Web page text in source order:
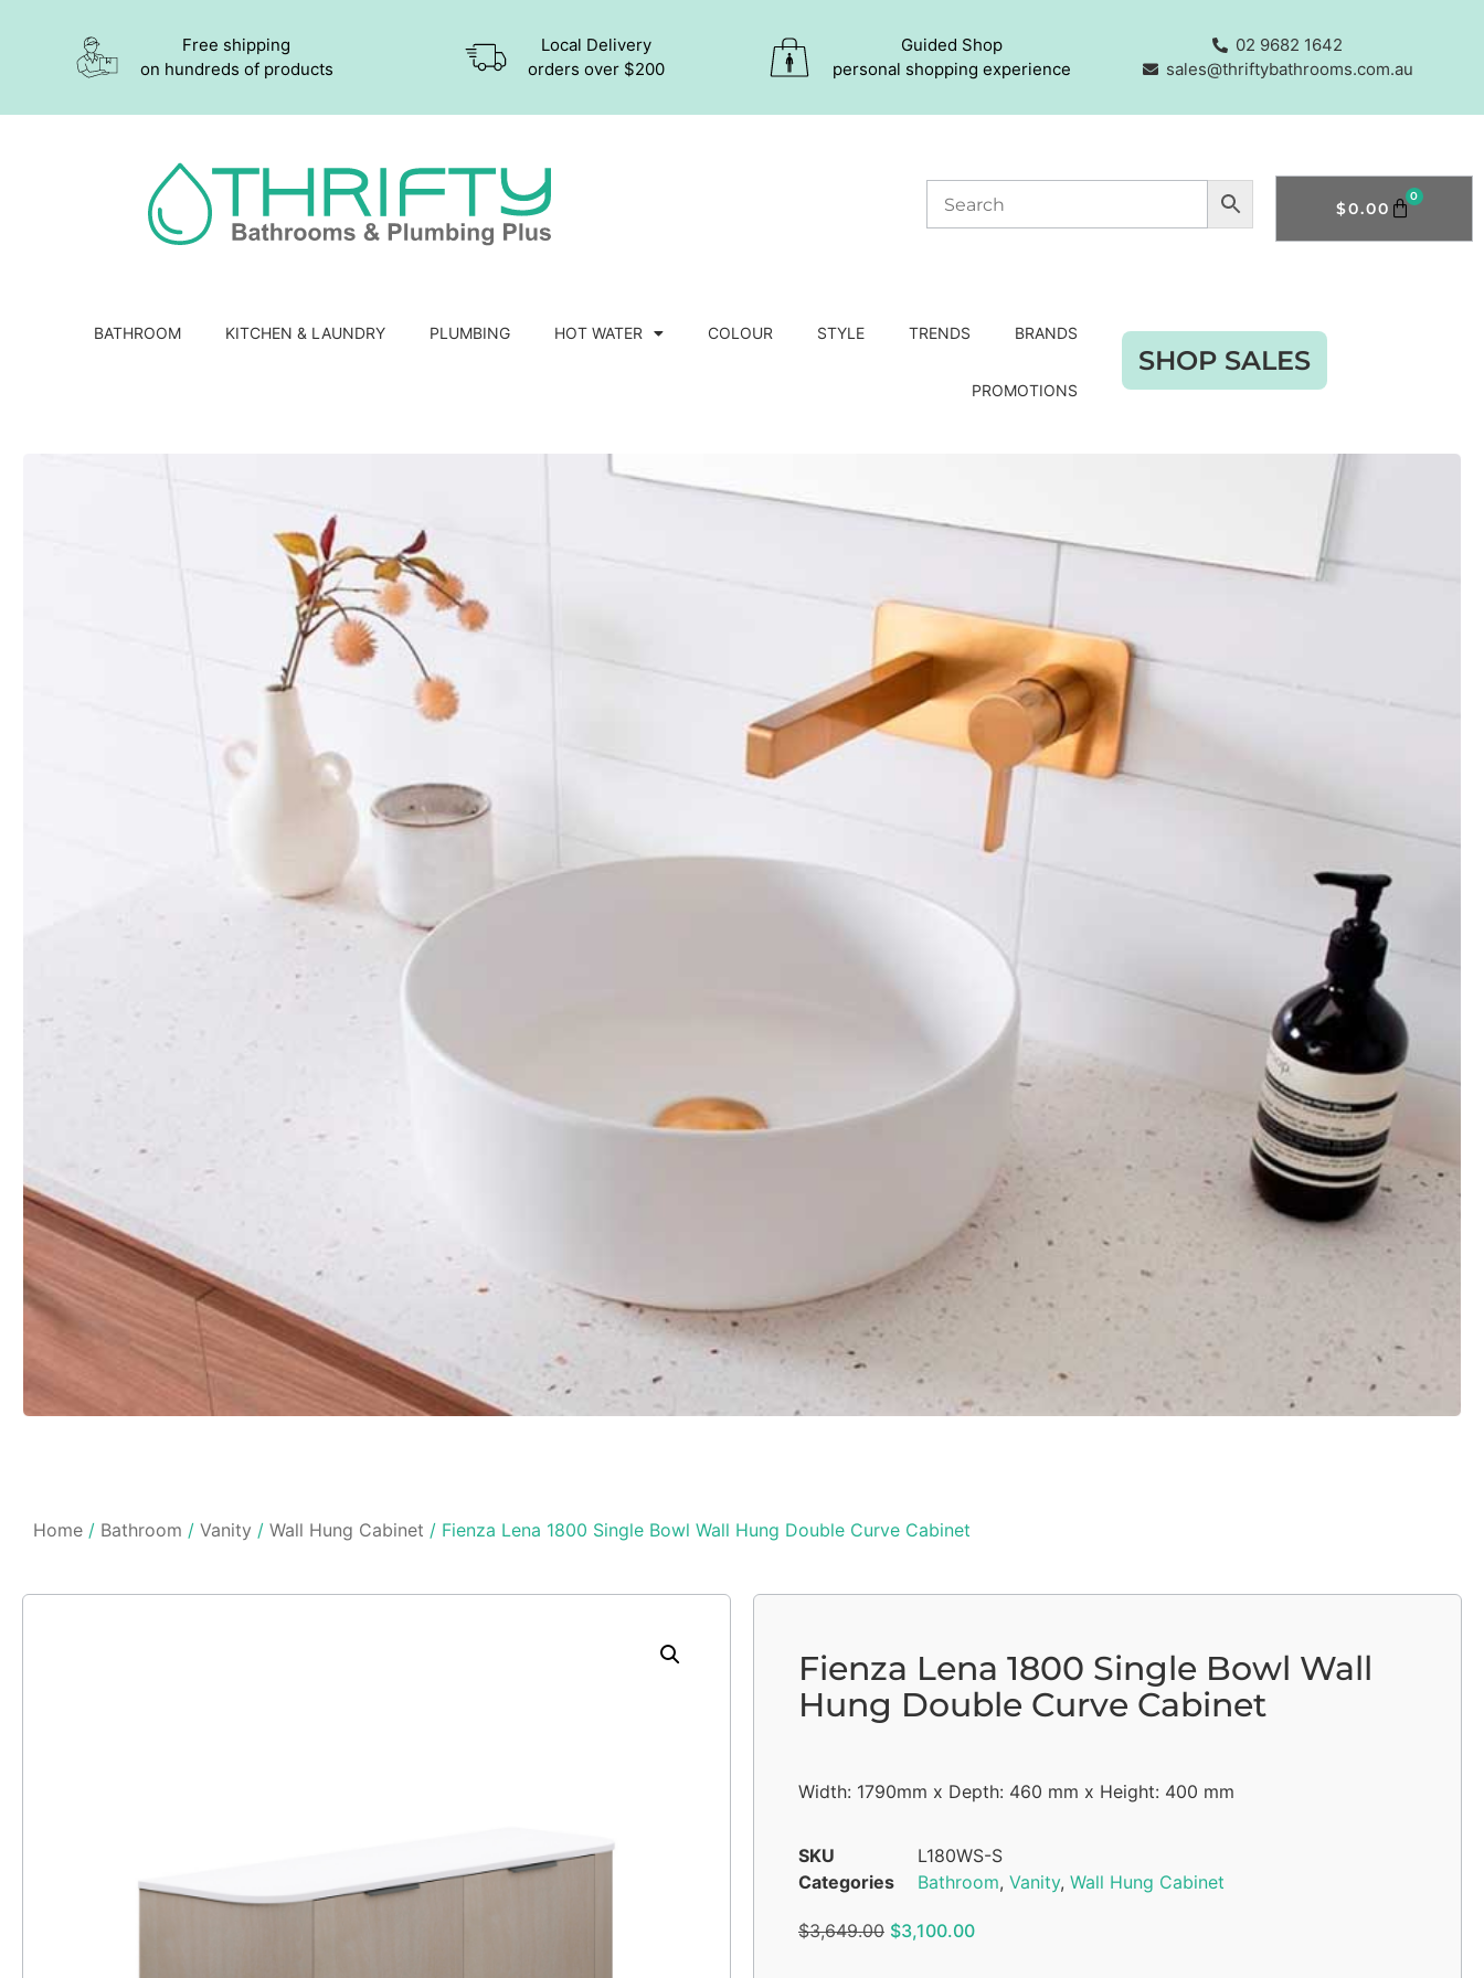
Free shipping
on hundreds of products
Local Delivery
orders over $200
Guided Shop
personal shopping experience
02 9682 1642
sales@thriftybathrooms.com.au
$0.00
0
BATHROOM KITCHEN & LAUNDRY PLUMBING HOT WATER COLOUR STYLE TRENDS BRANDS
PROMOTIONS
SHOP SALES
Home / Bathroom / Vanity / Wall Hung Cabinet / Fienza Lena 1800 Single Bowl Wall Hung Double Curve Cabinet
Fienza Lena 1800 Single Bowl Wall
Hung Double Curve Cabinet
Width: 1790mm x Depth: 460 mm x Height: 400 mm
SKU
L180WS-S
Categories
Bathroom, Vanity, Wall Hung Cabinet
$3,649.00 $3,100.00